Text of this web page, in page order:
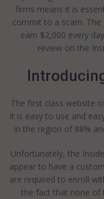
firms means it is
commit to a scam. The
earn $2,000 every
review on the
The first class website
it is easy to use and
in the region of 88%
Unfortunately, the
appear to have a
are required to enroll
the fact that none of